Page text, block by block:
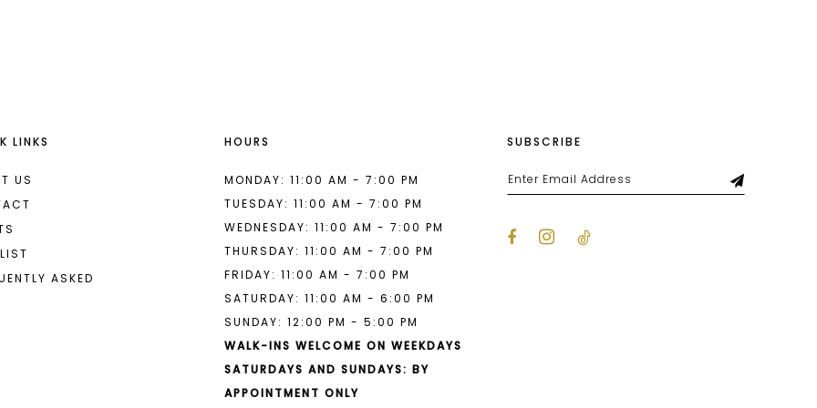
6
LINKS
US
ASKED
HOURS
MONDAY: 11:00 AM - 7:00 PM
TUESDAY: 11:00 AM - 7:00 PM
WEDNESDAY: 11:00 AM - 7:00 PM
THURSDAY: 11:00 AM - 7:00 PM
FRIDAY: 11:00 AM - 7:00 PM
SATURDAY: 11:00 AM - 6:00 PM
SUNDAY: 12:00 PM - 5:00 PM
WALK-INS WELCOME ON WEEKDAYS
SATURDAYS AND SUNDAYS: BY
APPOINTMENT ONLY
SUBSCRIBE